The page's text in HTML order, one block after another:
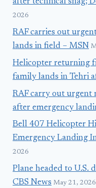
after technical snag;
2026
RAF carries out
lands in field – MSN
Helicopter returning
family lands in Tehri
RAF carry out urgent
after emergency
Bell 407 Helicopter
Emergency Landing
2026
Plane headed to U.S.
CBS News May 21, 2026